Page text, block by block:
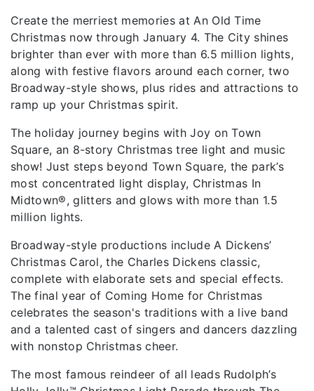
Create the merriest memories at An Old Time
Christmas now through January 4. The City shines
brighter than ever with more than 6.5 million lights,
along with festive flavors around each corner, two
Broadway-style shows, plus rides and attractions to
ramp up your Christmas spirit.
The holiday journey begins with Joy on Town
Square, an 8-story Christmas tree light and music
show! Just steps beyond Town Square, the park’s
most concentrated light display, Christmas In
Midtown®, glitters and glows with more than 1.5
million lights.
Broadway-style productions include A Dickens’
Christmas Carol, the Charles Dickens classic,
complete with elaborate sets and special effects.
The final year of Coming Home for Christmas
celebrates the season's traditions with a live band
and a talented cast of singers and dancers dazzling
with nonstop Christmas cheer.
The most famous reindeer of all leads Rudolph’s